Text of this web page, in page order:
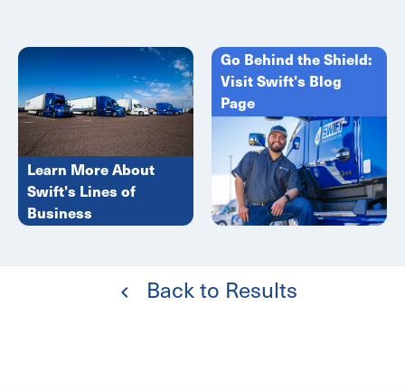
Learn More About
Swift's Lines of
Business
Go Behind the Shield:
Visit Swift's Blog
Page
Back to Results